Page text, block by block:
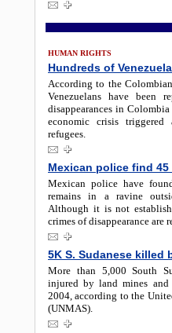
HUMAN RIGHTS
Hundreds of
According to the
Venezuelans have been
disappearances in
economic crisis
refugees.
Mexican police find
Mexican police have
remains in a ravine
Although it is not
crimes of disappearance
5K S. Sudanese killed
More than 5,000 South
injured by land mines and
2004, according to the
(UNMAS).